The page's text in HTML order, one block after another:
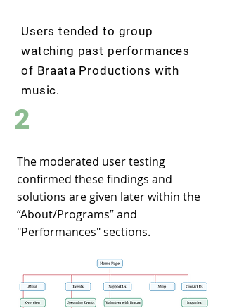
Users tended to group
watching past performances
of Braata Productions with
music.
2
The moderated user testing
confirmed these findings and
solutions are given later within the
“About/Programs” and
"Performances" sections.